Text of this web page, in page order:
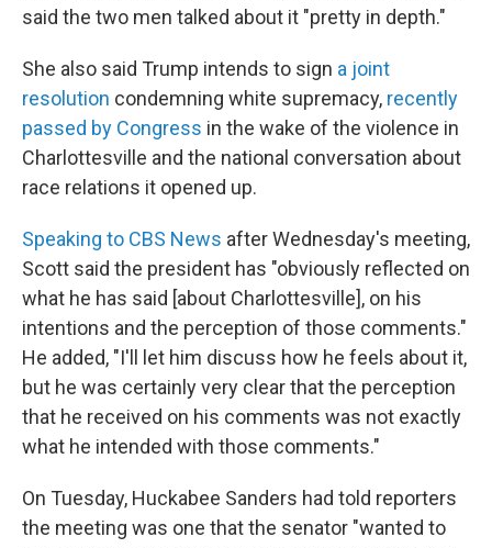
said the two men talked about it "pretty in depth."
She also said Trump intends to sign a joint
resolution condemning white supremacy, recently
passed by Congress in the wake of the violence in
Charlottesville and the national conversation about
race relations it opened up.
Speaking to CBS News after Wednesday's meeting,
Scott said the president has "obviously reflected on
what he has said [about Charlottesville], on his
intentions and the perception of those comments."
He added, "I'll let him discuss how he feels about it,
but he was certainly very clear that the perception
that he received on his comments was not exactly
what he intended with those comments."
On Tuesday, Huckabee Sanders had told reporters
the meeting was one that the senator "wanted to